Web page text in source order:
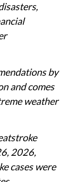
by
and comes
weather
2026,
cases were